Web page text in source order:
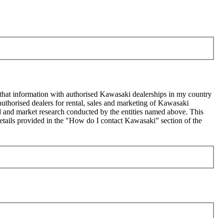
information with authorised Kawasaki dealerships in my country
dealers for rental, sales and marketing of Kawasaki
market research conducted by the entities named above. This
provided in the "How do I contact Kawasaki” section of the